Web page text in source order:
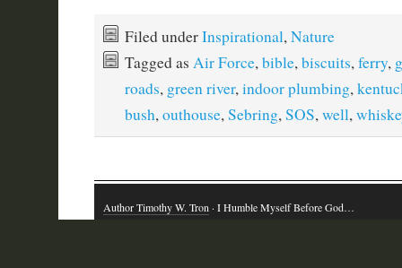
Filed underInspirational,Nature
Tagged as Air Force,bible,biscuits,ferry,
roads, green river,indoor plumbing,
bush,outhouse,Sebring,SOS,well,
Author Timothy W. Tron· I Humble Myself Before God…